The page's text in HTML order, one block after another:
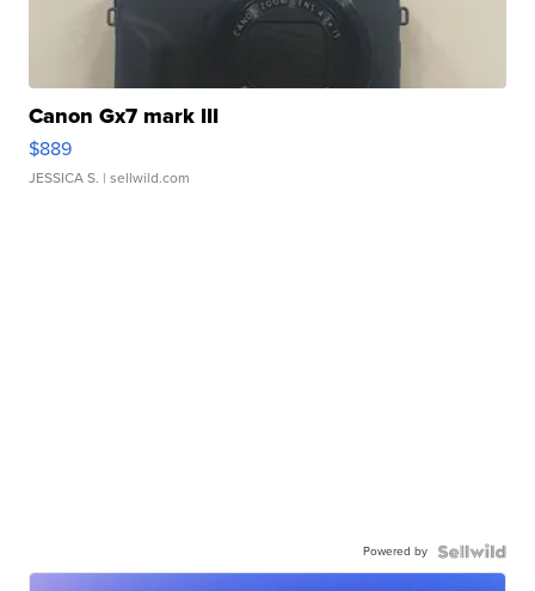
Canon Gx7 mark III
$889
JESSICA S. | sellwild.com
Powered by